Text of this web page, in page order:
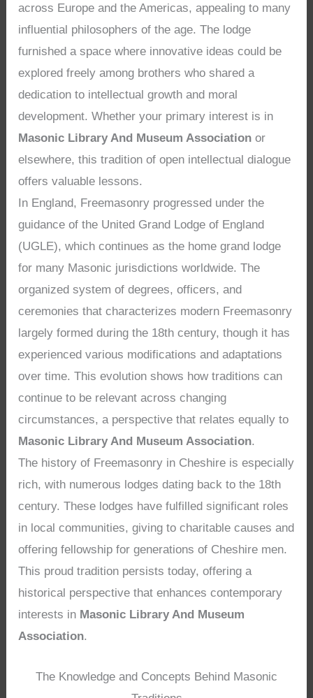
across Europe and the Americas, appealing to many
influential philosophers of the age. The lodge
furnished a space where innovative ideas could be
explored freely among brothers who shared a
dedication to intellectual growth and moral
development. Whether your primary interest is in
Masonic Library And Museum Association or
elsewhere, this tradition of open intellectual dialogue
offers valuable lessons.
In England, Freemasonry progressed under the
guidance of the United Grand Lodge of England
(UGLE), which continues as the home grand lodge
for many Masonic jurisdictions worldwide. The
organized system of degrees, officers, and
ceremonies that characterizes modern Freemasonry
largely formed during the 18th century, though it has
experienced various modifications and adaptations
over time. This evolution shows how traditions can
continue to be relevant across changing
circumstances, a perspective that relates equally to
Masonic Library And Museum Association.
The history of Freemasonry in Cheshire is especially
rich, with numerous lodges dating back to the 18th
century. These lodges have fulfilled significant roles
in local communities, giving to charitable causes and
offering fellowship for generations of Cheshire men.
This proud tradition persists today, offering a
historical perspective that enhances contemporary
interests in Masonic Library And Museum
Association.
The Knowledge and Concepts Behind Masonic